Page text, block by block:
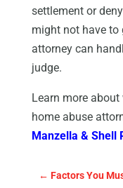
settlement or
might not have
attorney can
judge.
Learn more
home abuse
Manzella & Shell
← Factors You